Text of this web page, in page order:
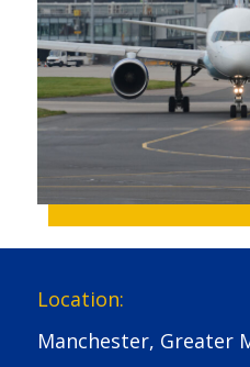
Location:
Manchester, Greater